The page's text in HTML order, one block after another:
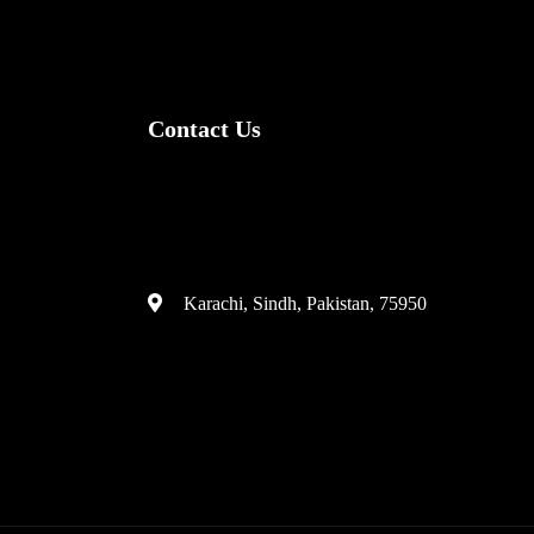
Contact Us
Karachi, Sindh, Pakistan, 75950